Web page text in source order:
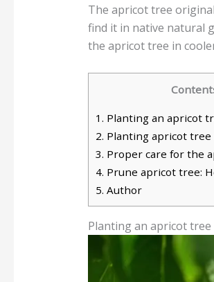
The apricot tree
find it in native natural
the apricot tree in
1. Planting an apricot
2. Planting apricot
3. Proper care for the
4. Prune apricot tree:
5. Author
Planting an apricot tree